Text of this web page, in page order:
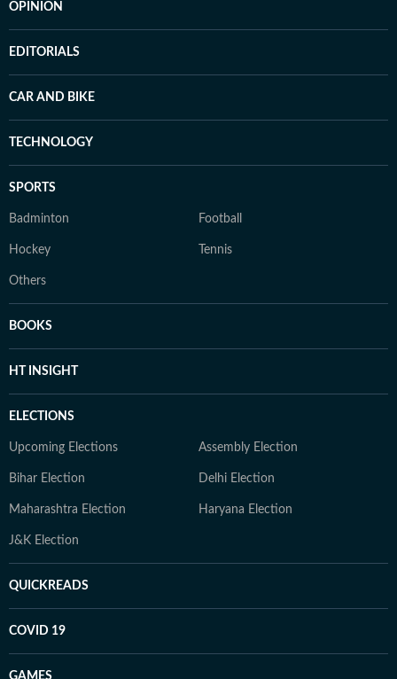
OPINION
EDITORIALS
CAR AND BIKE
TECHNOLOGY
SPORTS
Badminton Football
Hockey Tennis
Others
BOOKS
HT INSIGHT
ELECTIONS
Upcoming Elections Assembly Election
Bihar Election Delhi Election
Maharashtra Election Haryana Election
J&K Election
QUICKREADS
COVID 19
GAMES